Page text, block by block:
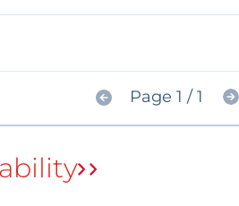
Page 1 / 1